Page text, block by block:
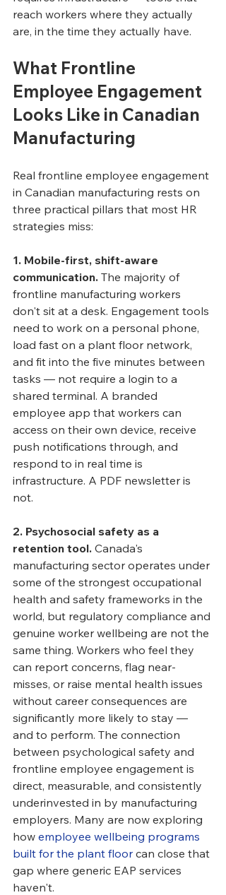
reach workers where they actually
are, in the time they actually have.
What Frontline
Employee Engagement
Looks Like in Canadian
Manufacturing
Real frontline employee engagement
in Canadian manufacturing rests on
three practical pillars that most HR
strategies miss:
1. Mobile-first, shift-aware
communication. The majority of
frontline manufacturing workers
don't sit at a desk. Engagement tools
need to work on a personal phone,
load fast on a plant floor network,
and fit into the five minutes between
tasks — not require a login to a
shared terminal. A branded
employee app that workers can
access on their own device, receive
push notifications through, and
respond to in real time is
infrastructure. A PDF newsletter is
not.
2. Psychosocial safety as a
retention tool. Canada's
manufacturing sector operates under
some of the strongest occupational
health and safety frameworks in the
world, but regulatory compliance and
genuine worker wellbeing are not the
same thing. Workers who feel they
can report concerns, flag near-
misses, or raise mental health issues
without career consequences are
significantly more likely to stay —
and to perform. The connection
between psychological safety and
frontline employee engagement is
direct, measurable, and consistently
underinvested in by manufacturing
employers. Many are now exploring
how employee wellbeing programs
built for the plant floor can close that
gap where generic EAP services
haven't.